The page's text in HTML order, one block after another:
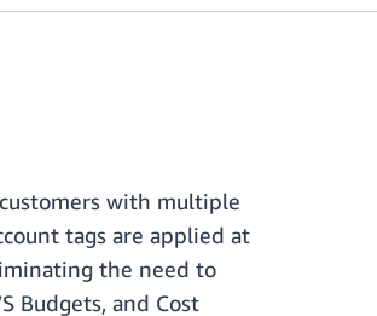
with multiple
tags are applied at
the need to
Budgets, and Cost